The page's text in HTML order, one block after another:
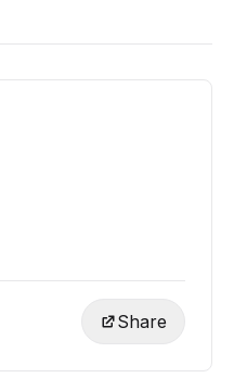
Share